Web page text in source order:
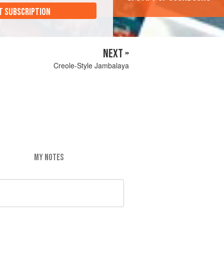
SUBSCRIPTION
NEXT »
Creole-Style Jambalaya
MY NOTES